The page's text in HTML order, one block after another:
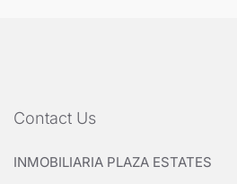
Contact Us
INMOBILIARIA PLAZA ESTATES